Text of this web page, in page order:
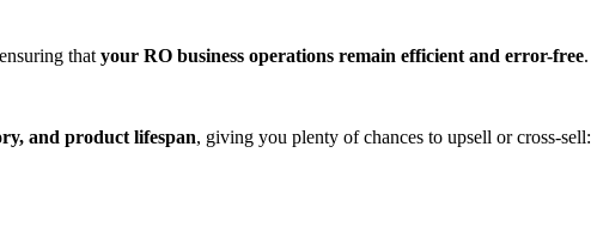
that your RO business operations remain efficient and error-free.
and product lifespan, giving you plenty of chances to upsell or cross-sell: